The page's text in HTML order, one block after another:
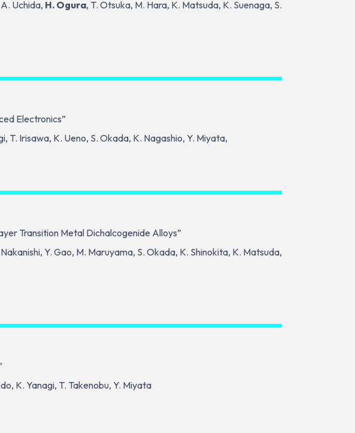
Uchida, H. Ogura, T. Otsuka, M. Hara, K. Matsuda, K. Suenaga, S.
Electronics”
T. Irisawa, K. Ueno, S. Okada, K. Nagashio, Y. Miyata,
Transition Metal Dichalcogenide Alloys”
Y. Gao, M. Maruyama, S. Okada, K. Shinokita, K. Matsuda,
K. Yanagi, T. Takenobu, Y. Miyata